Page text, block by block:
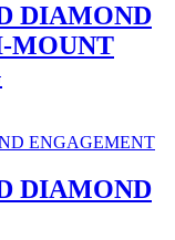
DIAMOND
MOUNT
DIAMOND